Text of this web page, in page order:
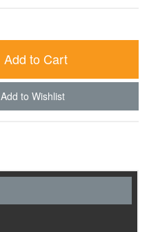
Add to Cart
Add to Wishlist